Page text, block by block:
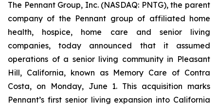
The Pennant Group, Inc. (NASDAQ: PNTG), the parent
company of the Pennant group of affiliated home
health, hospice, home care and senior living
companies, today announced that it assumed
operations of a senior living community in Pleasant
Hill, California, known as Memory Care of Contra
Costa, on Monday, June 1. This acquisition marks
Pennant’s first senior living expansion into California